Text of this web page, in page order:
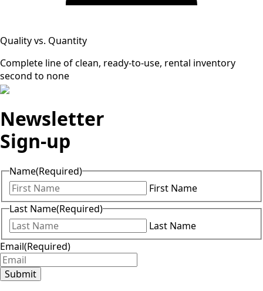
Quality vs. Quantity
Complete line of clean, ready-to-use, rental inventory
second to none
Newsletter
Sign-up
Name(Required)
First Name
Last Name(Required)
Last Name
Email(Required)
Submit